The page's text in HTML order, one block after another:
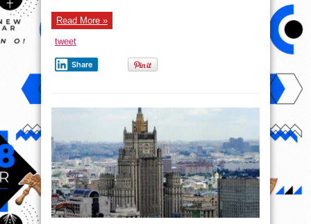
Read More »
tweet
Share